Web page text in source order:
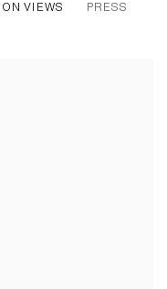
VIEWS
PRESS